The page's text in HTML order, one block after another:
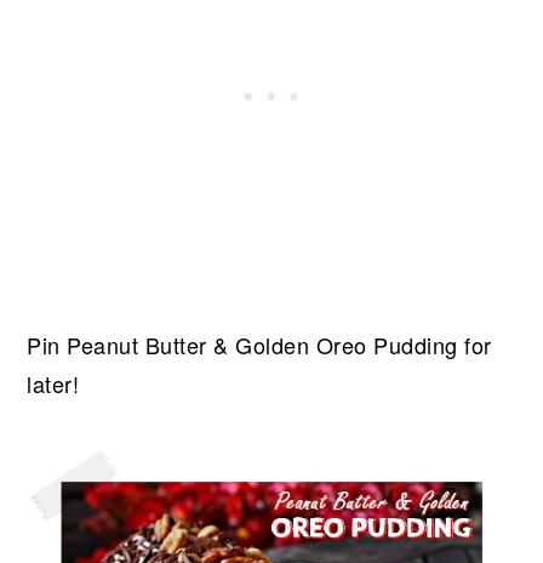
Pin Peanut Butter & Golden Oreo Pudding for
later!